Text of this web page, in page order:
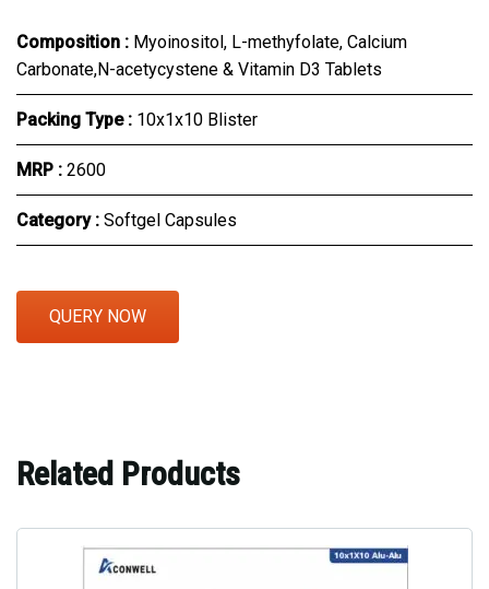
Composition : Myoinositol, L-methyfolate, Calcium
Carbonate,N-acetycystene & Vitamin D3 Tablets
Packing Type : 10x1x10 Blister
MRP : ₹2600
Category : Softgel Capsules
QUERY NOW
Related Products